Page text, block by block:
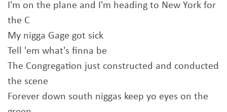
I'm on the plane and I'm heading to New York for
the C
My nigga Gage got sick
Tell 'em what's finna be
The Congregation just constructed and conducted
the scene
Forever down south niggas keep yo eyes on the